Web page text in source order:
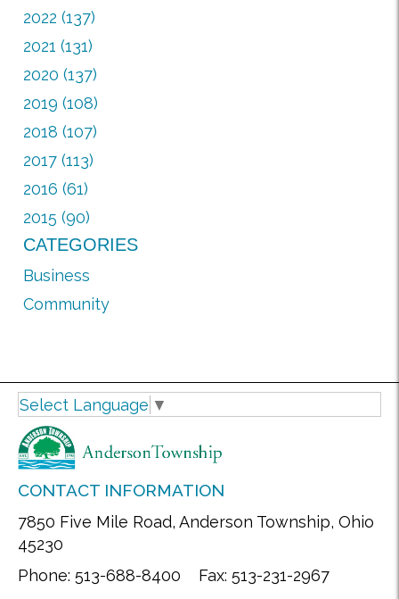
2022 (137)
2021 (131)
2020 (137)
2019 (108)
2018 (107)
2017 (113)
2016 (61)
2015 (90)
CATEGORIES
Business
Community
Select Language ▼
CONTACT INFORMATION
7850 Five Mile Road, Anderson Township, Ohio
45230
Phone: 513-688-8400 Fax: 513-231-2967